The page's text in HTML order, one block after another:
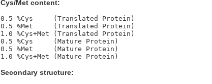
Cys/Met content:
0.5 %Cys     (Translated Protein)
0.5 %Met     (Translated Protein)
1.0 %Cys+Met (Translated Protein)
0.5 %Cys     (Mature Protein)
0.5 %Met     (Mature Protein)
Secondary structure: